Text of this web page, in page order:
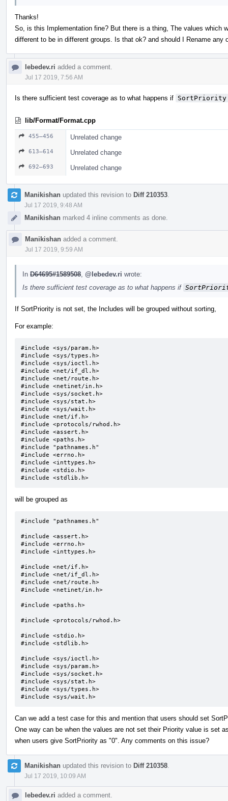
Thanks!
So, is this Implementation fine? But there is a thing, The values which
different to be in different groups. Is that ok? and should I Rename any
lebedev.ri added a comment.
Jul 17 2019, 7:56 AM
Is there sufficient test coverage as to what happens if SortPriority
lib/Format/Format.cpp
455–456 Unrelated change
613–614 Unrelated change
692–693 Unrelated change
Manikishan updated this revision to Diff 210353
Jul 17 2019, 9:48 AM
Manikishan marked 4 inline comments as done.
Manikishan added a comment.
Jul 17 2019, 9:59 AM
In D64695#1589508 @lebedev.ri wrote:
Is there sufficient test coverage as to what happens if
If SortPriority is not set, the Includes will be grouped without sorting,
For example:
#include <sys/param.h>
#include <sys/types.h>
#include <sys/ioctl.h>
#include <net/if_dl.h>
#include <net/route.h>
#include <netinet/in.h>
#include <sys/socket.h>
#include <sys/stat.h>
#include <sys/wait.h>
#include <net/if.h>
#include <protocols/rwhod.h>
#include <assert.h>
#include <paths.h>
#include "pathnames.h"
#include <errno.h>
#include <inttypes.h>
#include <stdio.h>
#include <stdlib.h>
will be grouped as
#include "pathnames.h"
#include <assert.h>
#include <errno.h>
#include <inttypes.h>
#include <net/if.h>
#include <net/if_dl.h>
#include <net/route.h>
#include <netinet/in.h>
#include <paths.h>
#include <protocols/rwhod.h>
#include <stdio.h>
#include <stdlib.h>
#include <sys/ioctl.h>
#include <sys/param.h>
#include <sys/socket.h>
#include <sys/stat.h>
#include <sys/types.h>
#include <sys/wait.h>
Can we add a test case for this and mention that users should set
One way can be when the values are not set their Priority value is set
when users give SortPriority as "0". Any comments on this issue?
Manikishan updated this revision to Diff 210358
Jul 17 2019, 10:09 AM
lebedev.ri added a comment.